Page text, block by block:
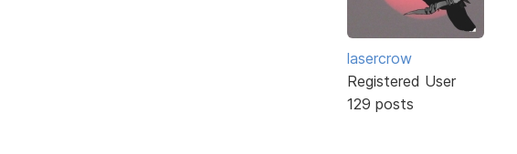
lasercrow
Registered User
129 posts